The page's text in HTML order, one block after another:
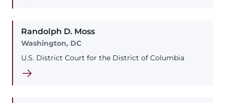
Randolph D. Moss
Washington, DC
U.S. District Court for the District of Columbia